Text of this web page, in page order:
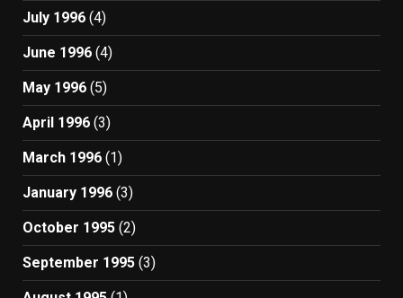
July 1996 (4)
June 1996 (4)
May 1996 (5)
April 1996 (3)
March 1996 (1)
January 1996 (3)
October 1995 (2)
September 1995 (3)